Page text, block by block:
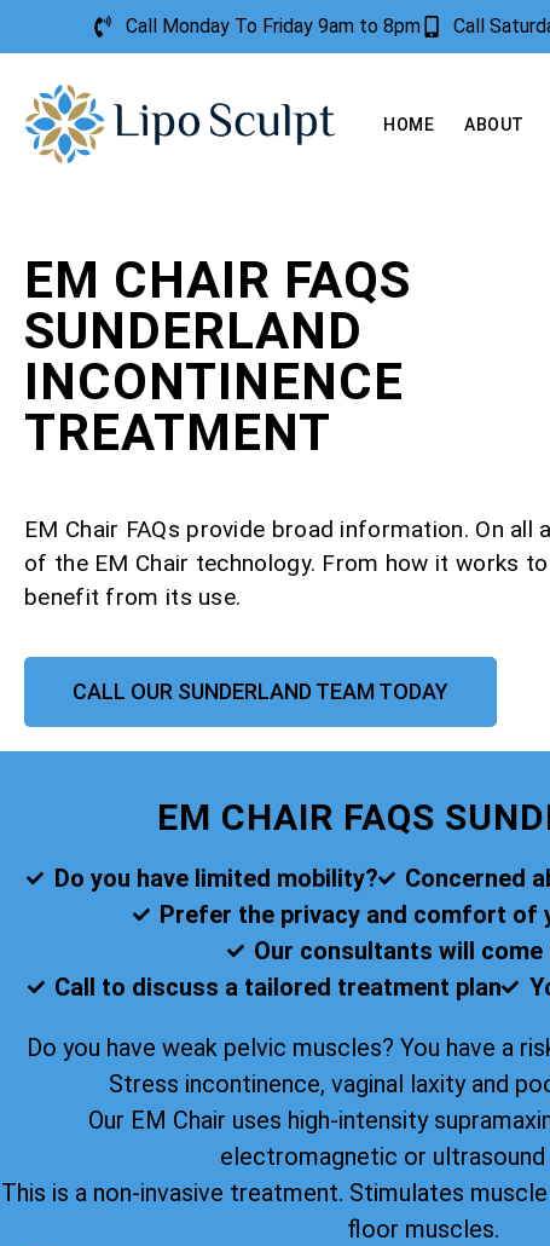
Call Monday To Friday 9am to 8pm Call
HOME ABOUT
EM CHAIR FAQS
SUNDERLAND
INCONTINENCE
TREATMENT
EM Chair FAQs provide broad information. On all
of the EM Chair technology. From how it works
benefit from its use.
CALL OUR SUNDERLAND TEAM TODAY
EM CHAIR FAQS
Do you have limited mobility?
Concerned
Prefer the privacy and comfort of
Our consultants will come
Call to discuss a tailored treatment plan
Do you have weak pelvic muscles? You have a
Stress incontinence, vaginal laxity and
Our EM Chair uses high-intensity
electromagnetic or ultrasound
This is a non-invasive treatment. Stimulates
floor muscles.